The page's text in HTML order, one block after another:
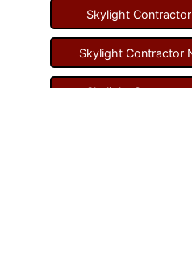
Skylight
Skylight Contractor
Skylight